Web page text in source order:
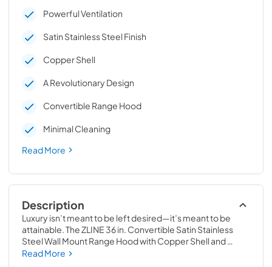
Powerful Ventilation
Satin Stainless Steel Finish
Copper Shell
A Revolutionary Design
Convertible Range Hood
Minimal Cleaning
Read More
Description
Luxury isn’t meant to be left desired—it’s meant to be
attainable. The ZLINE 36 in. Convertible Satin Stainless
Steel Wall Mount Range Hood with Copper Shell and
Stainless Steel Handle (KB4SNX-C-36) provides a
Read More